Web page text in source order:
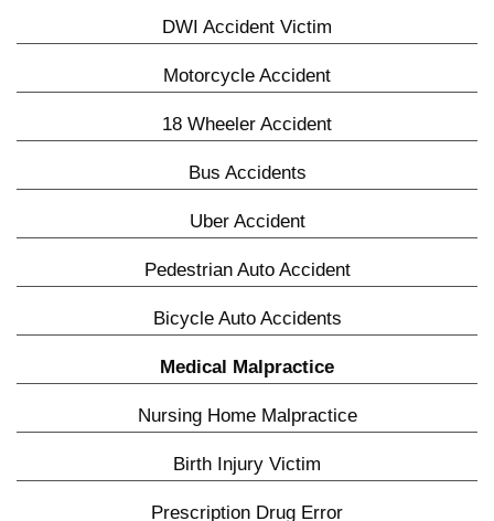
DWI Accident Victim
Motorcycle Accident
18 Wheeler Accident
Bus Accidents
Uber Accident
Pedestrian Auto Accident
Bicycle Auto Accidents
Medical Malpractice
Nursing Home Malpractice
Birth Injury Victim
Prescription Drug Error